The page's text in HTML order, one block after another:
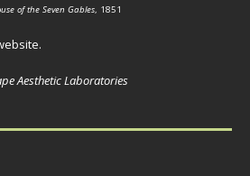
of the Seven Gables, 1851
Aesthetic Laboratories